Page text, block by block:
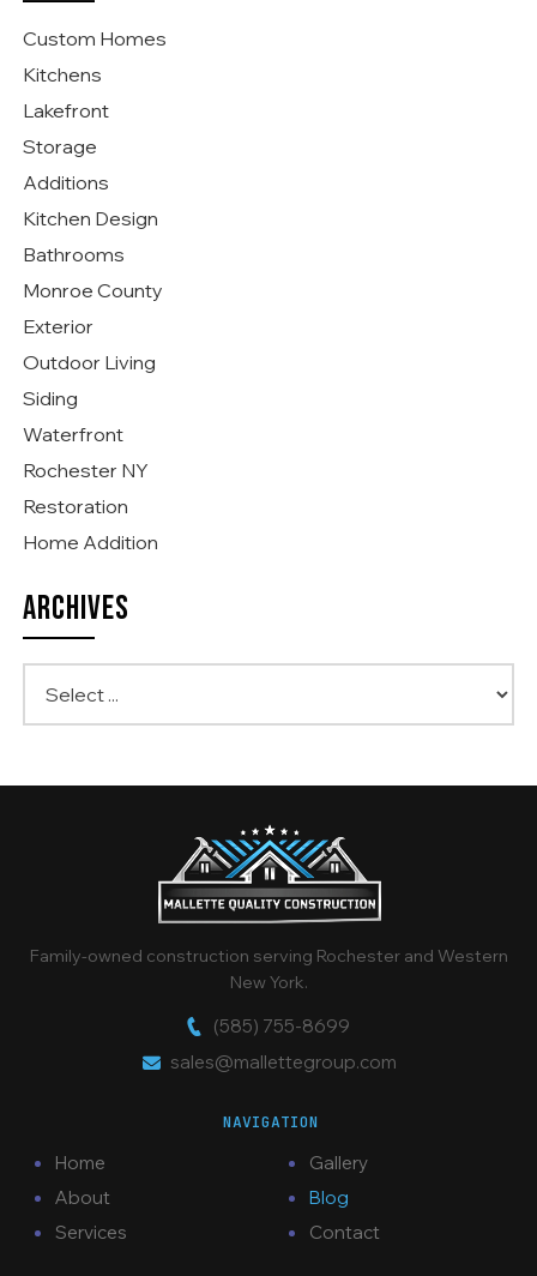
Custom Homes
Kitchens
Lakefront
Storage
Additions
Kitchen Design
Bathrooms
Monroe County
Exterior
Outdoor Living
Siding
Waterfront
Rochester NY
Restoration
Home Addition
ARCHIVES
Family-owned construction serving Rochester and Western
New York.
(585) 755-8699
sales@mallettegroup.com
NAVIGATION
Home
About
Services
Gallery
Blog
Contact